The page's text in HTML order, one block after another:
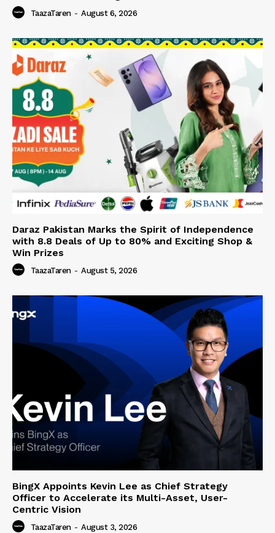
TaazaTaren - August 6, 2026
Daraz Pakistan Marks the Spirit of Independence
with 8.8 Deals of Up to 80% and Exciting Shop &
Win Prizes
TaazaTaren - August 5, 2026
BingX Appoints Kevin Lee as Chief Strategy
Officer to Accelerate its Multi-Asset, User-
Centric Vision
TaazaTaren - August 3, 2026